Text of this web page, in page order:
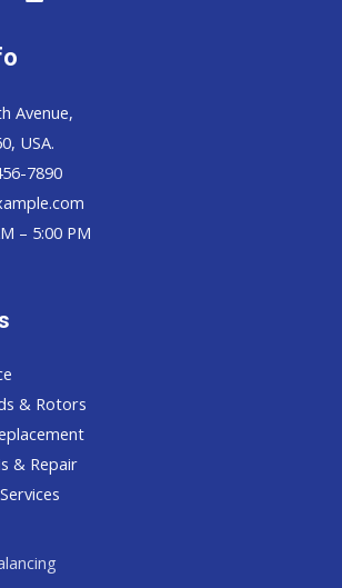
Avenue,
USA.
7890
– 5:00 PM
& Rotors
& Repair​​